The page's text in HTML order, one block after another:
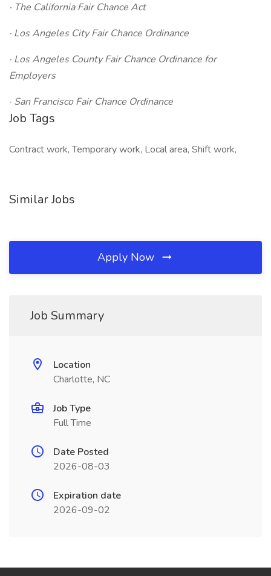
· The California Fair Chance Act
· Los Angeles City Fair Chance Ordinance
· Los Angeles County Fair Chance Ordinance for
Employers
· San Francisco Fair Chance Ordinance
Job Tags
Contract work, Temporary work, Local area, Shift work,
Similar Jobs
Apply Now
Job Summary
Location
Charlotte, NC
Job Type
Full Time
Date Posted
2026-08-03
Expiration date
2026-09-02